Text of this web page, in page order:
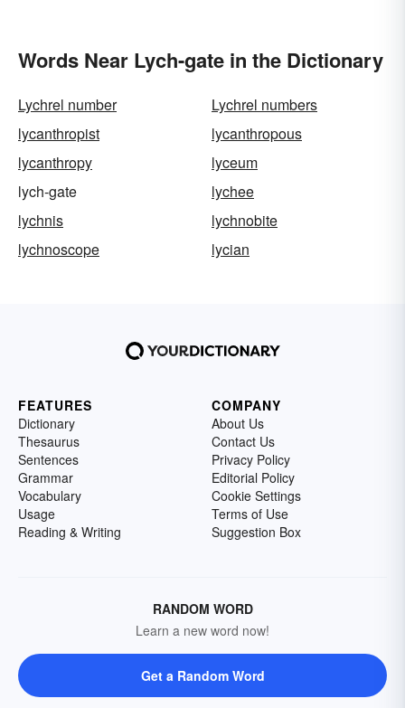
Words Near Lych-gate in the Dictionary
Lychrel number
Lychrel numbers
lycanthropist
lycanthropous
lycanthropy
lyceum
lych-gate
lychee
lychnis
lychnobite
lychnoscope
lycian
FEATURES
Dictionary
Thesaurus
Sentences
Grammar
Vocabulary
Usage
Reading & Writing
COMPANY
About Us
Contact Us
Privacy Policy
Editorial Policy
Cookie Settings
Terms of Use
Suggestion Box
RANDOM WORD
Learn a new word now!
Get a Random Word